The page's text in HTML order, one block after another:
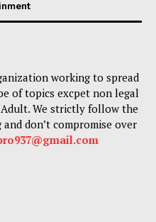
working to spread
of topics excpet non legal
Adult. We strictly follow the
don’t compromise over